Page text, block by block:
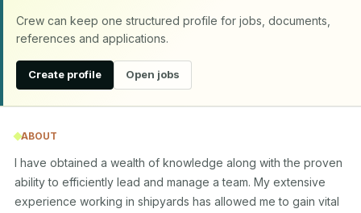
Crew can keep one structured profile for jobs, documents,
references and applications.
Create profile Open jobs
ABOUT
I have obtained a wealth of knowledge along with the proven
ability to efficiently lead and manage a team. My extensive
experience working in shipyards has allowed me to gain vital